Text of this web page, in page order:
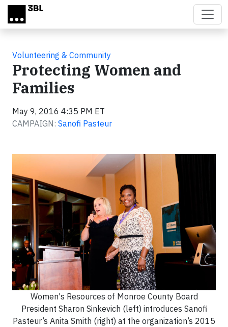
Skip to main content
Volunteering & Community
Protecting Women and
Families
May 9, 2016 4:35 PM ET
CAMPAIGN: Sanofi Pasteur
Women's Resources of Monroe County Board
President Sharon Sinkevich (left) introduces Sanofi
Pasteur’s Anita Smith (right) at the organization’s 2015